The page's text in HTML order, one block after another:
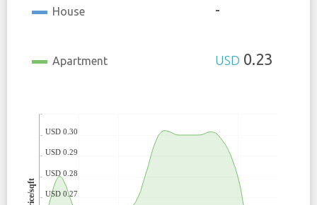
House -
Apartment USD 0.23
USD 0.27
USD 0.28
USD 0.29
USD 0.30